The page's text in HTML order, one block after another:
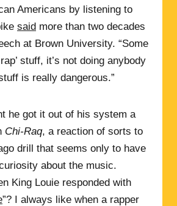
Americans by listening to
said more than two decades
at Brown University. “Some
stuff, it’s not doing anybody
is really dangerous.”
he got it out of his system a
Chi-Raq, a reaction of sorts to
drill that seems only to have
about the music.
King Louie responded with
”? I always like when a rapper